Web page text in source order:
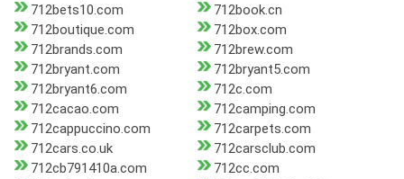
712bets10.com
712book.cn
712boutique.com
712box.com
712brands.com
712brew.com
712bryant.com
712bryant5.com
712bryant6.com
712c.com
712cacao.com
712camping.com
712cappuccino.com
712carpets.com
712cars.co.uk
712carsclub.com
712cb791410a.com
712cc.com